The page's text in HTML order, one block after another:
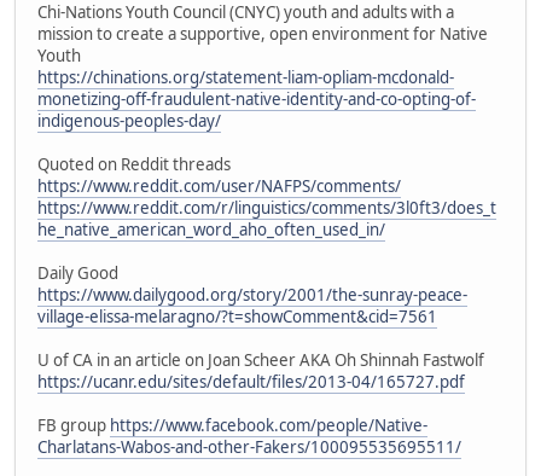
Chi-Nations Youth Council (CNYC) youth and adults with a
mission to create a supportive, open environment for Native
Youth
https://chinations.org/statement-liam-opliam-mcdonald-
monetizing-off-fraudulent-native-identity-and-co-opting-of-
indigenous-peoples-day/
Quoted on Reddit threads
https://www.reddit.com/user/NAFPS/comments/
https://www.reddit.com/r/linguistics/comments/3l0ft3/does_t
he_native_american_word_aho_often_used_in/
Daily Good
https://www.dailygood.org/story/2001/the-sunray-peace-
village-elissa-melaragno/?t=showComment&cid=7561
U of CA in an article on Joan Scheer AKA Oh Shinnah Fastwolf
https://ucanr.edu/sites/default/files/2013-04/165727.pdf
FB group https://www.facebook.com/people/Native-
Charlatans-Wabos-and-other-Fakers/100095535695511/